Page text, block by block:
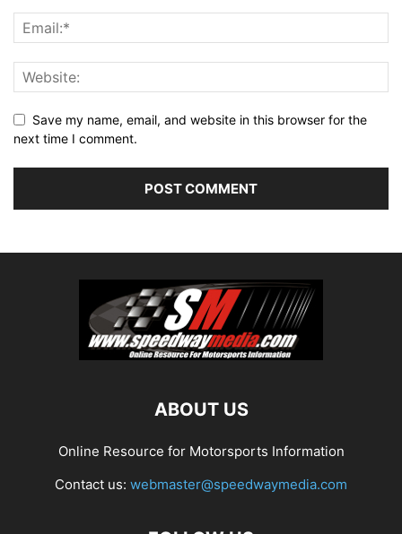
Save my name, email, and website in this browser for the
next time I comment.
ABOUT US
Online Resource for Motorsports Information
Contact us: webmaster@speedwaymedia.com